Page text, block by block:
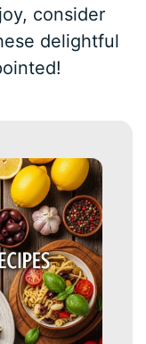
consider
delightful